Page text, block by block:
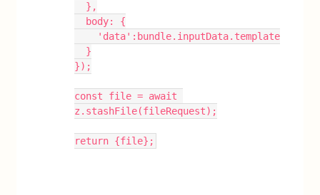
  },
  body: {
    'data':bundle.inputData.template
  }
});
const file = await
z.stashFile(fileRequest);
return {file};